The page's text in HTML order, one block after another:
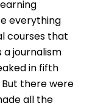
everything
courses that
a journalism
in fifth
But there were
all the